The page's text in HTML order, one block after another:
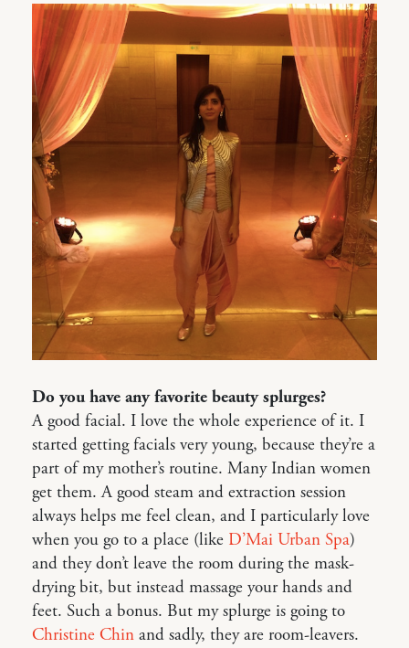
Do you have any favorite beauty splurges?
A good facial. I love the whole experience of it. I
started getting facials very young, because they’re a
part of my mother’s routine. Many Indian women
get them. A good steam and extraction session
always helps me feel clean, and I particularly love
when you go to a place (like D’Mai Urban Spa)
and they don’t leave the room during the mask-
drying bit, but instead massage your hands and
feet. Such a bonus. But my splurge is going to
Christine Chin and sadly, they are room-leavers.